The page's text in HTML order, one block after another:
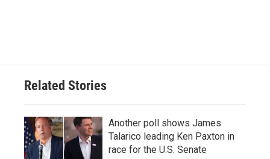
Related Stories
Another poll shows James
Talarico leading Ken Paxton in
race for the U.S. Senate